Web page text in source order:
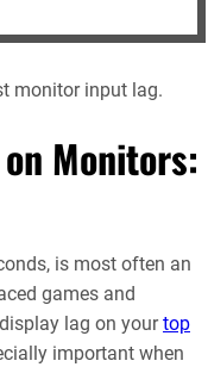
monitor input lag.
Monitors:
is most often an
games and
lag on yourtop
important when